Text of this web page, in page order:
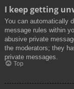
I keep getting
You can automatically
message rules within
abusive private
the moderators; they
private messages.
Top